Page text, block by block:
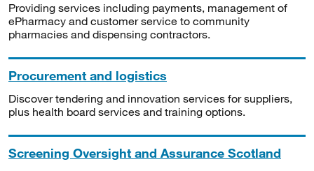
Providing services including payments, management of
ePharmacy and customer service to community
pharmacies and dispensing contractors.
Procurement and logistics
Discover tendering and innovation services for suppliers,
plus health board services and training options.
Screening Oversight and Assurance Scotland